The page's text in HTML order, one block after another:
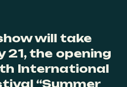
will take
21, the opening
International
“Summer